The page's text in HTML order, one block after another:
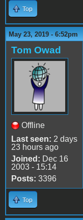
Top
May 23, 2019 - 6:52pm
Tom Owad
Offline
Last seen: 2 days
23 hours ago
Joined: Dec 16
2003 - 15:14
Posts: 3396
Top